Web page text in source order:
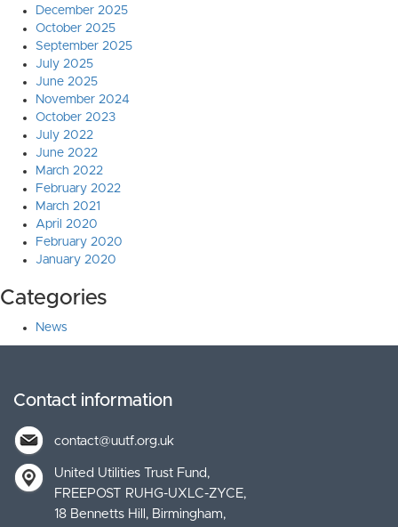
December 2025
October 2025
September 2025
July 2025
June 2025
November 2024
October 2023
July 2022
June 2022
March 2022
February 2022
March 2021
April 2020
February 2020
January 2020
Categories
News
Contact information
contact@uutf.org.uk
United Utilities Trust Fund
FREEPOST RUHG-UXLC-ZYCE
18 Bennetts Hill, Birmingham